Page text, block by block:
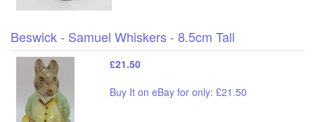
Beswick - Samuel Whiskers - 8.5cm Tall
£21.50
Buy It on eBay for only: £21.50